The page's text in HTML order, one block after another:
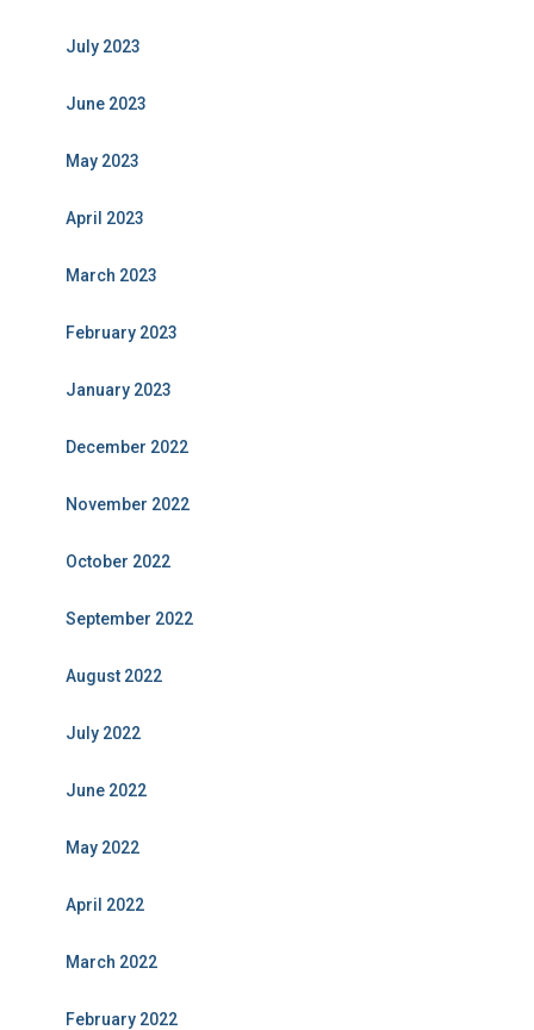
July 2023
June 2023
May 2023
April 2023
March 2023
February 2023
January 2023
December 2022
November 2022
October 2022
September 2022
August 2022
July 2022
June 2022
May 2022
April 2022
March 2022
February 2022